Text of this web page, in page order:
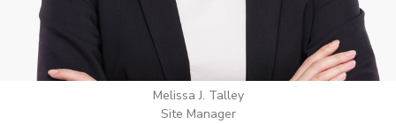
Wilton Groves
Electrical Contractor